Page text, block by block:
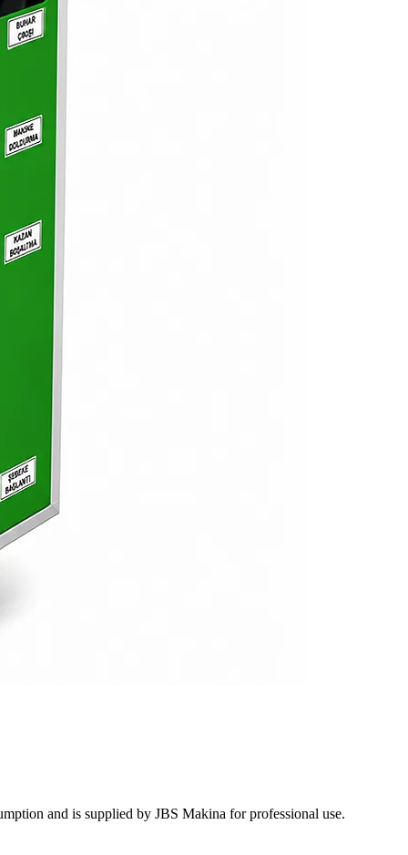
and is supplied by JBS Makina for professional use.